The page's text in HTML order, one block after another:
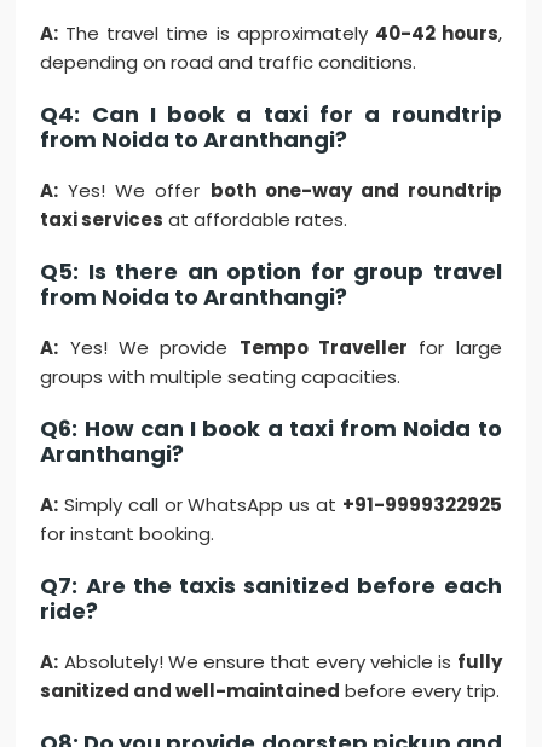
A: The travel time is approximately 40-42 hours,
depending on road and traffic conditions.
Q4: Can I book a taxi for a roundtrip
from Noida to Aranthangi?
A: Yes! We offer both one-way and roundtrip
taxi services at affordable rates.
Q5: Is there an option for group travel
from Noida to Aranthangi?
A: Yes! We provide Tempo Traveller for large
groups with multiple seating capacities.
Q6: How can I book a taxi from Noida to
Aranthangi?
A: Simply call or WhatsApp us at +91-9999322925
for instant booking.
Q7: Are the taxis sanitized before each
ride?
A: Absolutely! We ensure that every vehicle is fully
sanitized and well-maintained before every trip.